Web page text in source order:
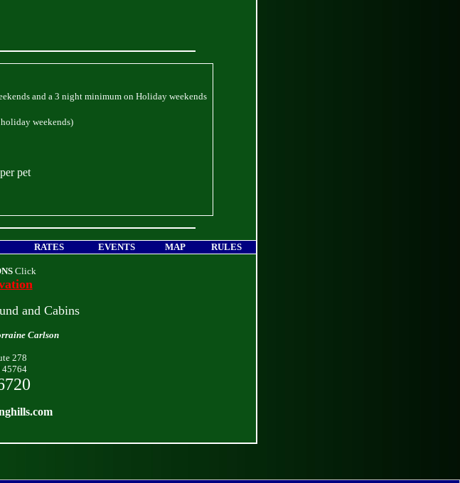
and a 3 night minimum on Holiday weekends
weekends)
pet
RATES EVENTS MAP RULES
Click
and Cabins
Carlson
278